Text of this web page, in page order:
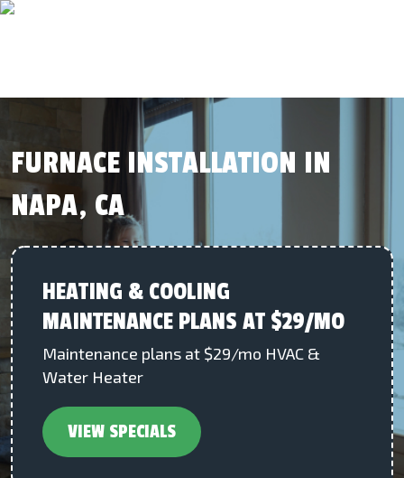
FURNACE INSTALLATION IN
NAPA, CA
HEATING & COOLING
MAINTENANCE PLANS AT $29/MO
Maintenance plans at $29/mo HVAC &
Water Heater
VIEW SPECIALS